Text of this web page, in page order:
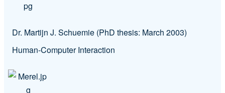
Dr. Martijn J. Schuemie (PhD thesis: March 2003)
Human-Computer Interaction